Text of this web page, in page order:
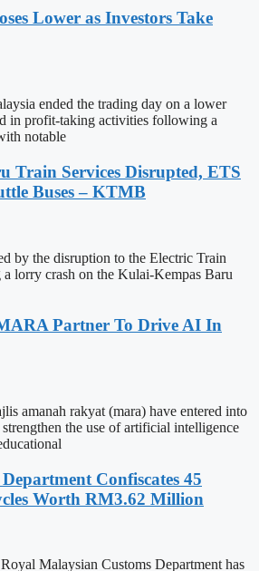
Lower as Investors Take
ended the trading day on a lower
in profit-taking activities following a
notable
Train Services Disrupted, ETS
Buses – KTMB
by the disruption to the Electric Train
lorry crash on the Kulai-Kempas Baru
Partner To Drive AI In
amanah rakyat (mara) have entered into
the use of artificial intelligence
Confiscates 45
Worth RM3.62 Million
Malaysian Customs Department has